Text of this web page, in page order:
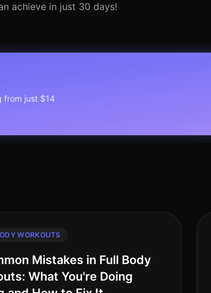
achieve in just 30 days!
from just $14
WORKOUTS
Mistakes in Full Body
What You're Doing